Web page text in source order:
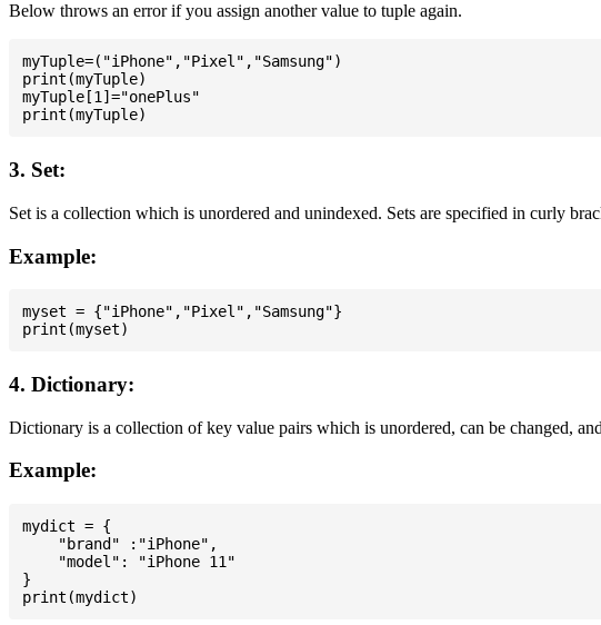
Below throws an error if you assign another value to tuple again.
myTuple=("iPhone","Pixel","Samsung")
print(myTuple)
myTuple[1]="onePlus"
3. Set:
Set is a collection which is unordered and unindexed. Sets are specified in curly
Example:
myset = {"iPhone","Pixel","Samsung"}
4. Dictionary:
Dictionary is a collection of key value pairs which is unordered, can be changed,
Example:
mydict = {
    "brand" :"iPhone",
    "model": "iPhone 11"
}